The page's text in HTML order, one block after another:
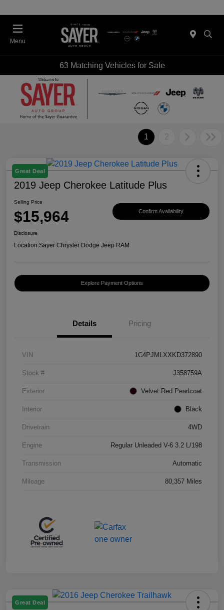
Menu
63 Matching Vehicles for Sale
1 2
Great Deal
2019 Jeep Cherokee Latitude Plus
Selling Price
$15,964 Confirm Availability
Disclosure
Location:Sayer Chrysler Dodge Jeep RAM
Explore Payment Options
Details Pricing
VIN 1C4PJMLXXKD372890
Stock # J358759A
Exterior Velvet Red Pearlcoat
Interior Black
Drivetrain 4WD
Engine Regular Unleaded V-6 3.2 L/198
Transmission Automatic
Mileage 80,357 Miles
Great Deal